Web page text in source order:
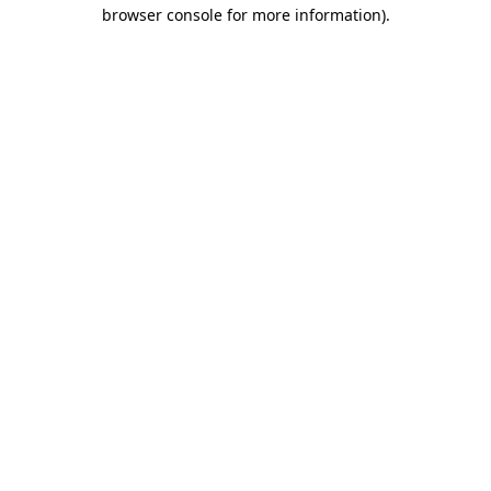
browser console for more information).